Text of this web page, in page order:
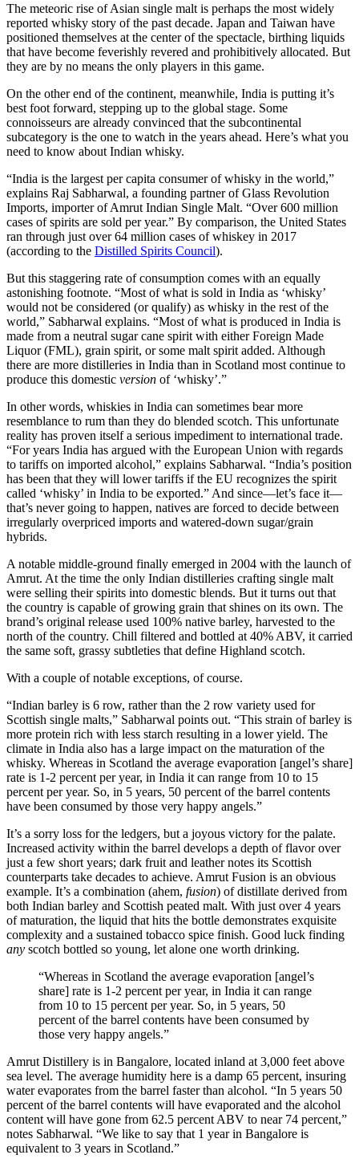
The meteoric rise of Asian single malt is perhaps the most widely
reported whisky story of the past decade. Japan and Taiwan have
positioned themselves at the center of the spectacle, birthing liquids
that have become feverishly revered and prohibitively allocated. But
they are by no means the only players in this game.
On the other end of the continent, meanwhile, India is putting it’s
best foot forward, stepping up to the global stage. Some
connoisseurs are already convinced that the subcontinental
subcategory is the one to watch in the years ahead. Here’s what you
need to know about Indian whisky.
“India is the largest per capita consumer of whisky in the world,”
explains Raj Sabharwal, a founding partner of Glass Revolution
Imports, importer of Amrut Indian Single Malt. “Over 600 million
cases of spirits are sold per year.” By comparison, the United States
ran through just over 64 million cases of whiskey in 2017
(according to the Distilled Spirits Council).
But this staggering rate of consumption comes with an equally
astonishing footnote. “Most of what is sold in India as ‘whisky’
would not be considered (or qualify) as whisky in the rest of the
world,” Sabharwal explains. “Most of what is produced in India is
made from a neutral sugar cane spirit with either Foreign Made
Liquor (FML), grain spirit, or some malt spirit added. Although
there are more distilleries in India than in Scotland most continue to
produce this domestic version of ‘whisky’.”
In other words, whiskies in India can sometimes bear more
resemblance to rum than they do blended scotch. This unfortunate
reality has proven itself a serious impediment to international trade.
“For years India has argued with the European Union with regards
to tariffs on imported alcohol,” explains Sabharwal. “India’s position
has been that they will lower tariffs if the EU recognizes the spirit
called ‘whisky’ in India to be exported.” And since—let’s face it—
that’s never going to happen, natives are forced to decide between
irregularly overpriced imports and watered-down sugar/grain
hybrids.
A notable middle-ground finally emerged in 2004 with the launch of
Amrut. At the time the only Indian distilleries crafting single malt
were selling their spirits into domestic blends. But it turns out that
the country is capable of growing grain that shines on its own. The
brand’s original release used 100% native barley, harvested to the
north of the country. Chill filtered and bottled at 40% ABV, it carried
the same soft, grassy subtleties that define Highland scotch.
With a couple of notable exceptions, of course.
“Indian barley is 6 row, rather than the 2 row variety used for
Scottish single malts,” Sabharwal points out. “This strain of barley is
more protein rich with less starch resulting in a lower yield. The
climate in India also has a large impact on the maturation of the
whisky. Whereas in Scotland the average evaporation [angel’s share]
rate is 1-2 percent per year, in India it can range from 10 to 15
percent per year. So, in 5 years, 50 percent of the barrel contents
have been consumed by those very happy angels.”
It’s a sorry loss for the ledgers, but a joyous victory for the palate.
Increased activity within the barrel develops a depth of flavor over
just a few short years; dark fruit and leather notes its Scottish
counterparts take decades to achieve. Amrut Fusion is an obvious
example. It’s a combination (ahem, fusion) of distillate derived from
both Indian barley and Scottish peated malt. With just over 4 years
of maturation, the liquid that hits the bottle demonstrates exquisite
complexity and a sustained tobacco spice finish. Good luck finding
any scotch bottled so young, let alone one worth drinking.
“Whereas in Scotland the average evaporation [angel’s
share] rate is 1-2 percent per year, in India it can range
from 10 to 15 percent per year. So, in 5 years, 50
percent of the barrel contents have been consumed by
those very happy angels.”
Amrut Distillery is in Bangalore, located inland at 3,000 feet above
sea level. The average humidity here is a damp 65 percent, insuring
water evaporates from the barrel faster than alcohol. “In 5 years 50
percent of the barrel contents will have evaporated and the alcohol
content will have gone from 62.5 percent ABV to near 74 percent,”
notes Sabharwal. “We like to say that 1 year in Bangalore is
equivalent to 3 years in Scotland.”